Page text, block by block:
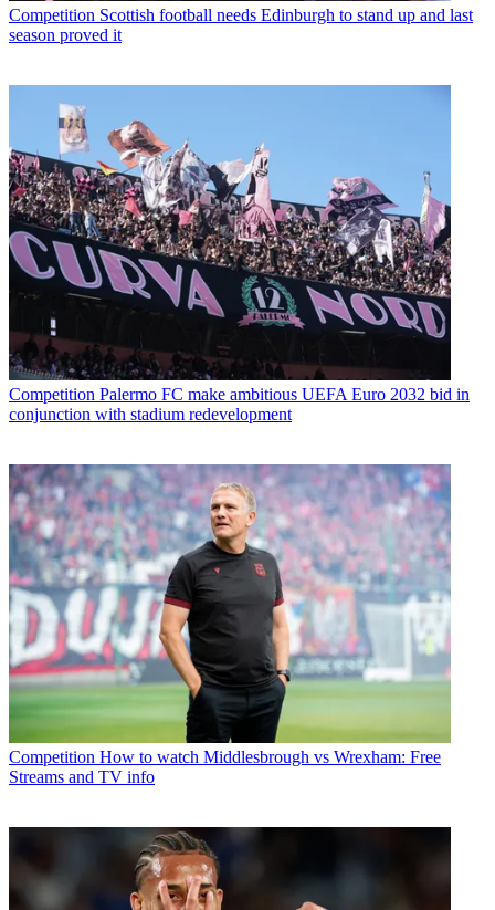
Competition Scottish football needs Edinburgh to stand up and last
season proved it
Competition Palermo FC make ambitious UEFA Euro 2032 bid in
conjunction with stadium redevelopment
Competition How to watch Middlesbrough vs Wrexham: Free
Streams and TV info